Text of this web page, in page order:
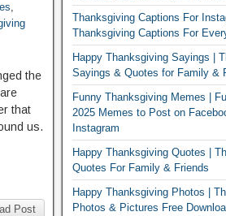
,
the
that
us.
Post
Thanksgiving Captions For
Thanksgiving Captions For
Happy Thanksgiving Sayings |
Sayings & Quotes for Family &
Funny Thanksgiving Memes |
2025 Memes to Post on
Instagram
Happy Thanksgiving Quotes |
Quotes For Family & Friends
Happy Thanksgiving Photos |
Photos & Pictures Free